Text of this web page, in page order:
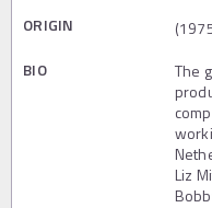
ORIGIN
BIO
The
Liz